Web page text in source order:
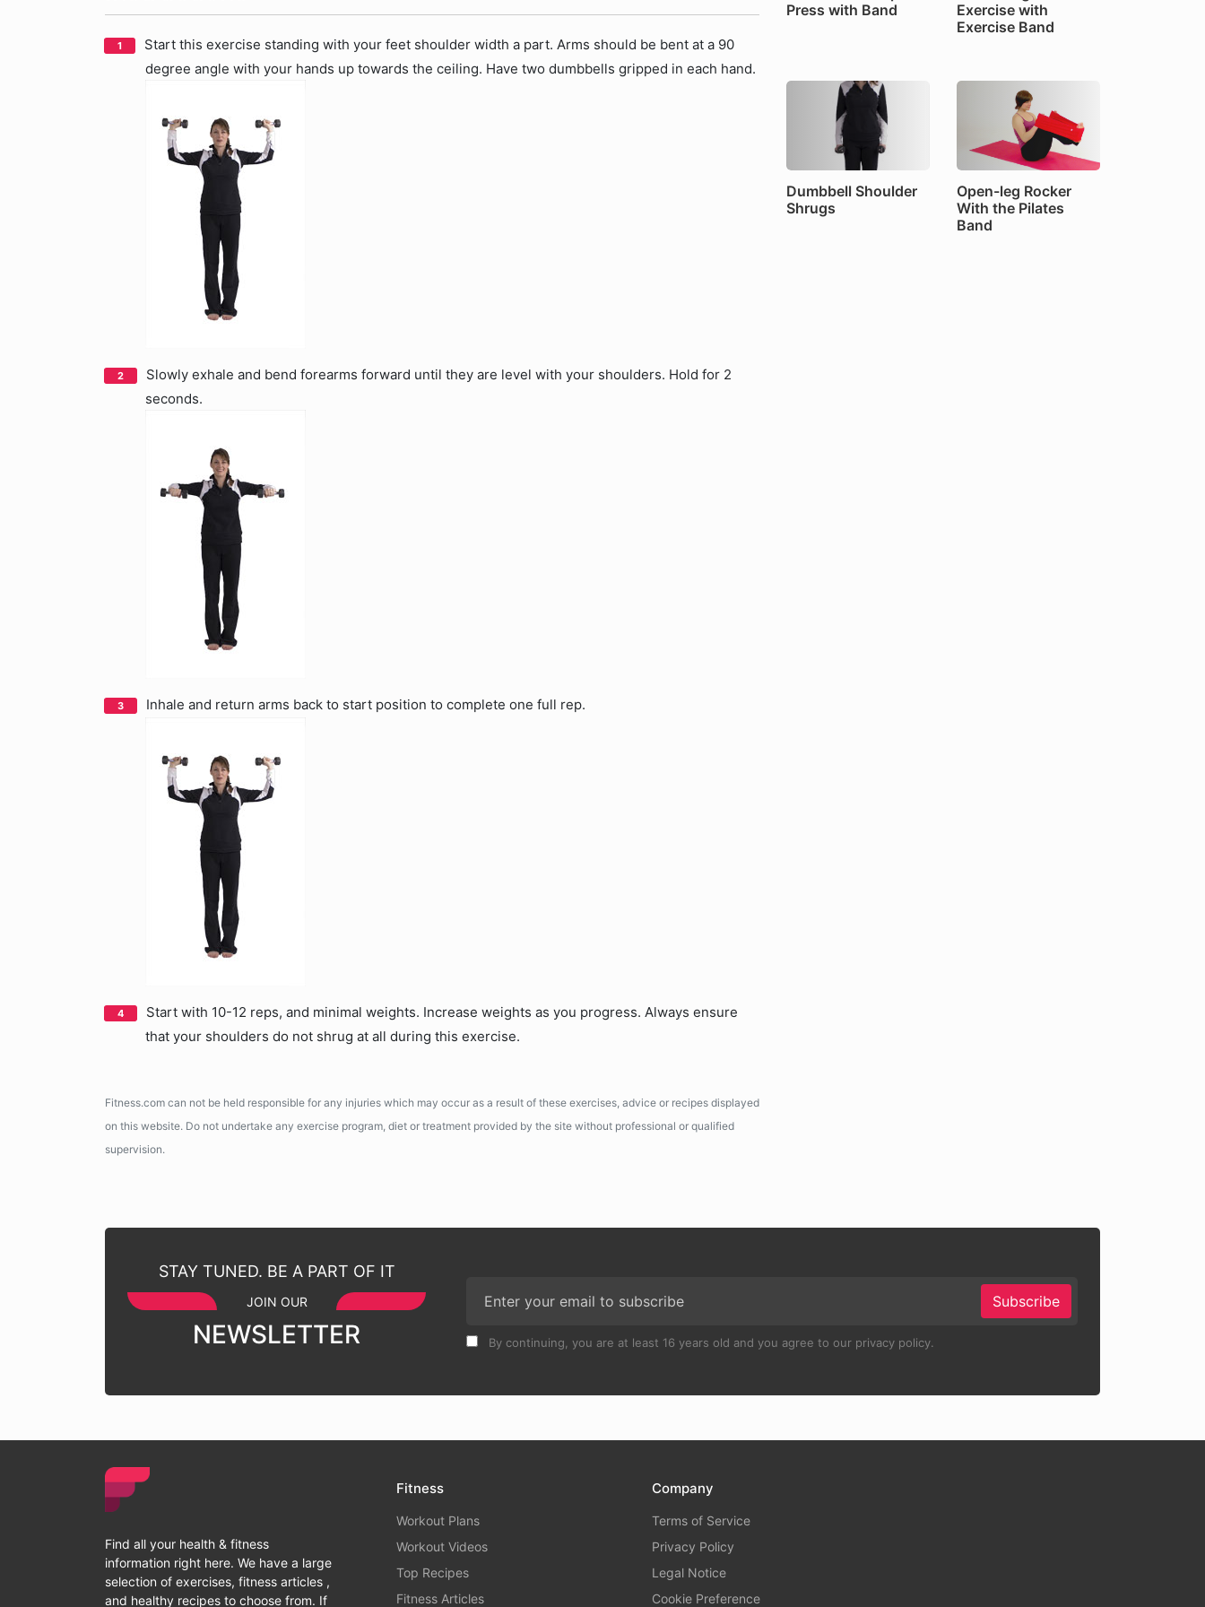
Start this exercise standing with your feet shoulder width a part. Arms should be bent at a 90
degree angle with your hands up towards the ceiling. Have two dumbbells gripped in each hand.
Slowly exhale and bend forearms forward until they are level with your shoulders. Hold for 2
seconds.
Inhale and return arms back to start position to complete one full rep.
Start with 10-12 reps, and minimal weights. Increase weights as you progress. Always ensure
that your shoulders do not shrug at all during this exercise.
Fitness.com can not be held responsible for any injuries which may occur as a result of these exercises, advice or recipes displayed
on this website. Do not undertake any exercise program, diet or treatment provided by the site without professional or qualified
supervision.
Press with Band
Exercise with
Exercise Band
Dumbbell Shoulder
Shrugs
Open-leg Rocker
With the Pilates
Band
STAY TUNED. BE A PART OF IT
JOIN OUR
NEWSLETTER
Subscribe
By continuing, you are at least 16 years old and you agree to our privacy policy.
Find all your health & fitness
information right here. We have a large
selection of exercises, fitness articles ,
and healthy recipes to choose from. If
Fitness
Workout Plans
Workout Videos
Top Recipes
Fitness Articles
Company
Terms of Service
Privacy Policy
Legal Notice
Cookie Preference